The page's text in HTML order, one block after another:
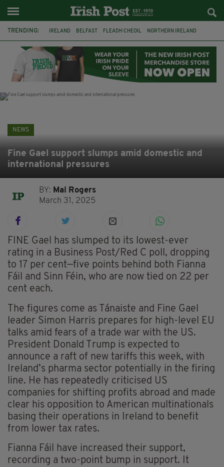
TRENDING: IRELAND BELFAST FLEADH CHEOIL NORTHERN IRELAND
CLARECASTLE BALLYEA HERITAGE GROUP FAI ISRAEL
PALESTINE NATIONS LEAGUE GALWAY
NEWS
Fine Gael support slumps amid domestic and
international pressures
BY: Mal Rogers
March 31, 2025
FINE Gael has slumped to its lowest-ever
rating in a Business Post/Red C poll, dropping
to 17 per cent—five points behind both Fianna
Fáil and Sinn Féin, who are now tied on 22 per
cent each.
The figures come as Tánaiste and Fine Gael
leader Simon Harris prepares for high-level EU
talks amid fears of a trade war with the US.
President Donald Trump is expected to
announce a raft of new tariffs this week, with
Ireland’s pharma sector potentially in the firing
line. He has repeatedly criticised US
companies for shifting profits abroad and made
clear his opposition to American multinationals
basing their operations in Ireland to benefit
from lower tax rates.
Fianna Fáil have increased their support,
recording a two-point bump in support. It